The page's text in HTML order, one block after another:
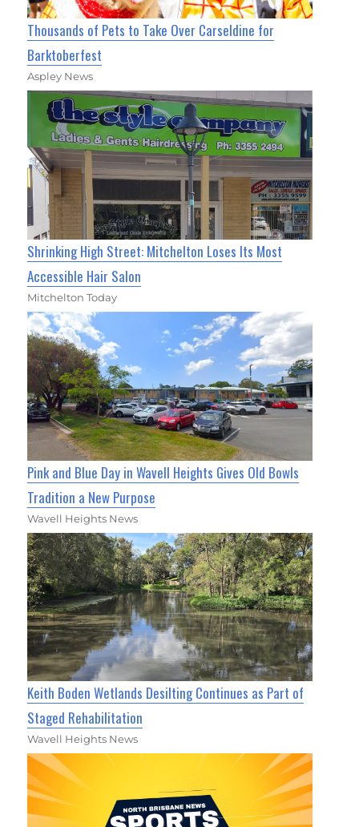
Thousands of Pets to Take Over Carseldine for
Barktoberfest
Aspley News
Shrinking High Street: Mitchelton Loses Its Most
Accessible Hair Salon
Mitchelton Today
Pink and Blue Day in Wavell Heights Gives Old Bowls
Tradition a New Purpose
Wavell Heights News
Keith Boden Wetlands Desilting Continues as Part of
Staged Rehabilitation
Wavell Heights News